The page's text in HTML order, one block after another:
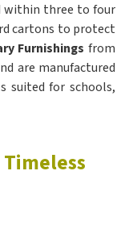
within three to four
cartons to protect
Furnishingsfrom
are manufactured
suited for schools,
Timeless